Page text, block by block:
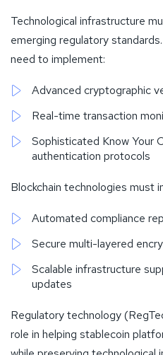
Technological infrastructure
emerging regulatory
need to implement:
Advanced cryptographic
Real-time transaction
Sophisticated Know Your
authentication protocols
Blockchain technologies must
Automated compliance
Secure multi-layered
Scalable infrastructure
updates
Regulatory technology
role in helping stablecoin